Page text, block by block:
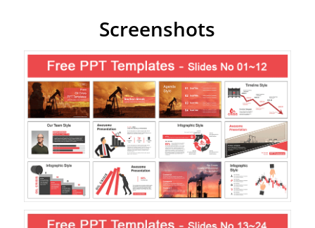
Screenshots